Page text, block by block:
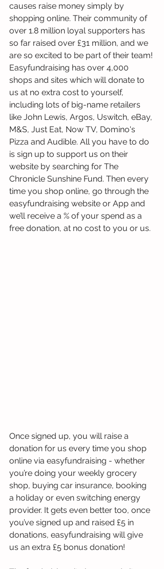
causes raise money simply by
shopping online. Their community of
over 1.8 million loyal supporters has
so far raised over £31 million, and we
are so excited to be part of their team!
Easyfundraising has over 4,000
shops and sites which will donate to
us at no extra cost to yourself,
including lots of big-name retailers
like John Lewis, Argos, Uswitch, eBay,
M&S, Just Eat, Now TV, Domino's
Pizza and Audible. All you have to do
is sign up to support us on their
website by searching for The
Chronicle Sunshine Fund. Then every
time you shop online, go through the
easyfundraising website or App and
we’ll receive a % of your spend as a
free donation, at no cost to you or us.
Once signed up, you will raise a
donation for us every time you shop
online via easyfundraising - whether
you’re doing your weekly grocery
shop, buying car insurance, booking
a holiday or even switching energy
provider. It gets even better too, once
you’ve signed up and raised £5 in
donations, easyfundraising will give
us an extra £5 bonus donation!